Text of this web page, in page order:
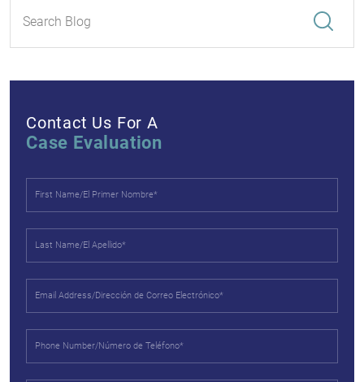
Contact Us For A
Case Evaluation